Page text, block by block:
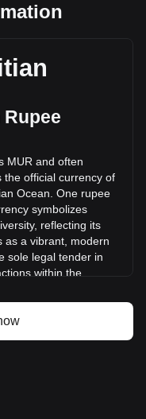
per KDA, with a
The trading volume
153,255.38 MUR)
trading volume
MUR and often
the official currency of
Ocean. One rupee
symbolizes
reflecting its
as a vibrant, modern
sole legal tender in
within the
Established in
is responsible for